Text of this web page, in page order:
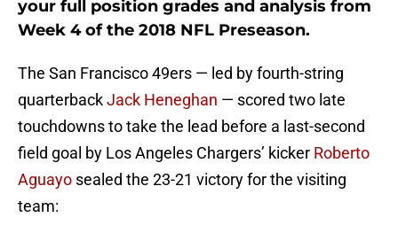
your full position grades and analysis from
Week 4 of the 2018 NFL Preseason.
The San Francisco 49ers — led by fourth-string
quarterbackJack Heneghan — scored two late
touchdowns to take the lead before a last-second
field goal by Los Angeles Chargers’ kicker Roberto
Aguayo sealed the 23-21 victory for the visiting
team: